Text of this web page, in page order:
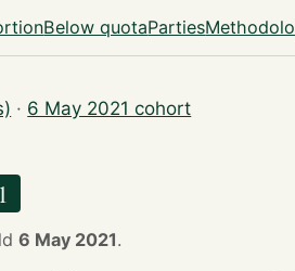
Below quotaParties
· 6 May 2021 cohort
6 May 2021.